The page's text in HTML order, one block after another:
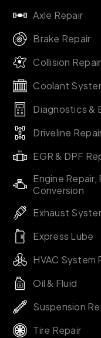
Axle Repair
Brake Repair
Collision Repair
Coolant
Diagnostics &
Driveline
EGR & DPF
Engine Repair,
Conversion
Exhaust
Express Lube
HVAC System
Oil & Fluid
Suspension
Tire Repair